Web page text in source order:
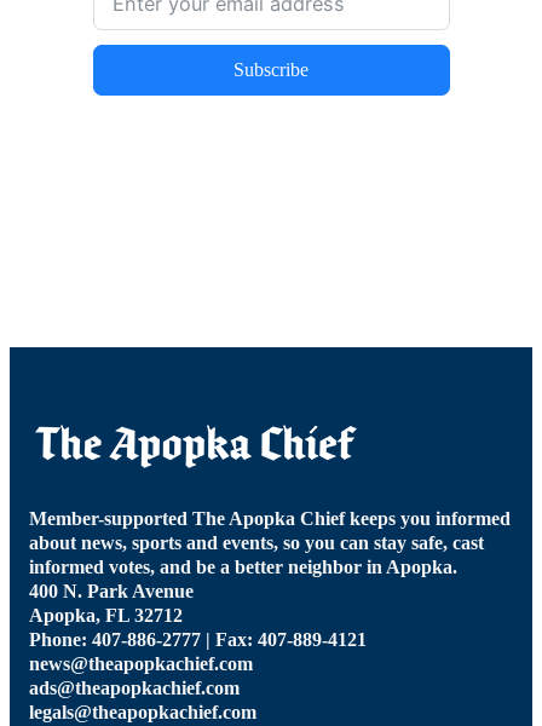
Subscribe
Member-supported The Apopka Chief keeps you informed
about news, sports and events, so you can stay safe, cast
informed votes, and be a better neighbor in Apopka.
400 N. Park Avenue
Apopka, FL 32712
Phone: 407-886-2777 | Fax: 407-889-4121
news@theapopkachief.com
ads@theapopkachief.com
legals@theapopkachief.com